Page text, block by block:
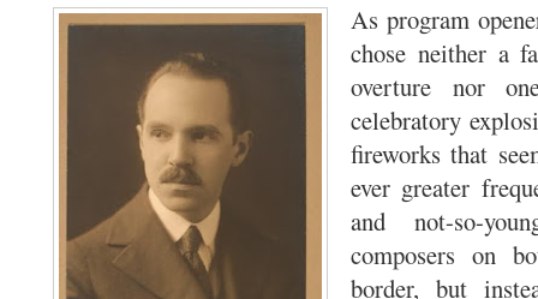
As program
chose neither a
overture nor
celebratory
fireworks that
ever greater
and not-so-
composers on
border, but